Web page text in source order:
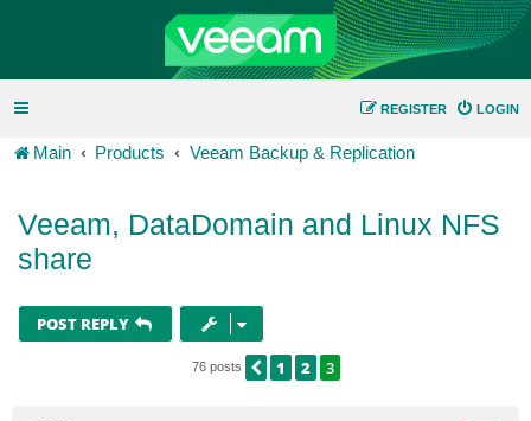
LOGIN
REGISTER
Main Products Veeam Backup & Replication
Veeam, DataDomain and Linux NFS
share
POST REPLY
76 posts PREVIOUS
1 2 3